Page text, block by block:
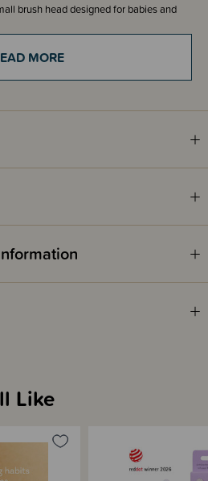
brush head designed for babies and
early on.
little hands and parent-assisted
simpler and more enjoyable.
finger rest area
MORE
Like